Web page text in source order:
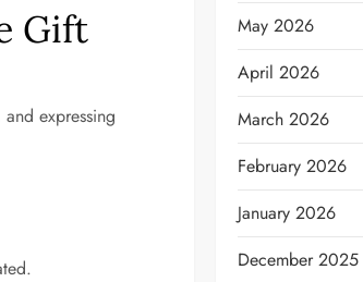
Gift
expressing
May 2026
April 2026
March 2026
February 2026
January 2026
December 2025